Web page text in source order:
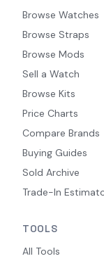
Browse Watches
Browse Straps
Browse Mods
Sell a Watch
Browse Kits
Price Charts
Compare Brands
Buying Guides
Sold Archive
Trade-In
TOOLS
All Tools